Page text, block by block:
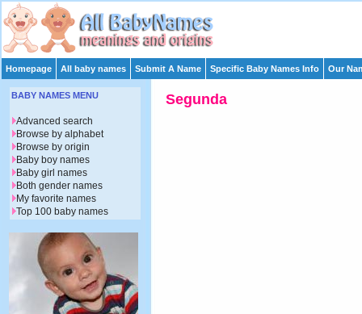
Homepage All baby names Submit A Name Specific Baby Names Info Our
Segunda
BABY NAMES MENU
Advanced search
Browse by alphabet
Browse by origin
Baby boy names
Baby girl names
Both gender names
My favorite names
Top 100 baby names